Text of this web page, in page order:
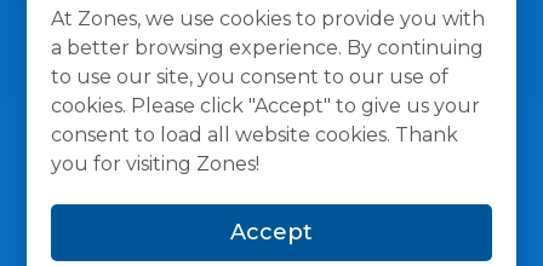
At Zones, we use cookies to provide you with
a better browsing experience. By continuing
to use our site, you consent to our use of
cookies. Please click "Accept" to give us your
consent to load all website cookies. Thank
you for visiting Zones!
Accept